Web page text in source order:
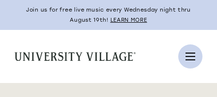
Join us for free live music every Wednesday night thru
August 19th! LEARN MORE